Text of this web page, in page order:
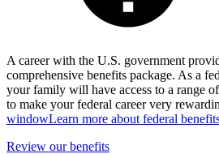
A career with the U.S. government
comprehensive benefits package. As a
your family will have access to a range
to make your federal career very
windowLearn more about federal
Review our benefits